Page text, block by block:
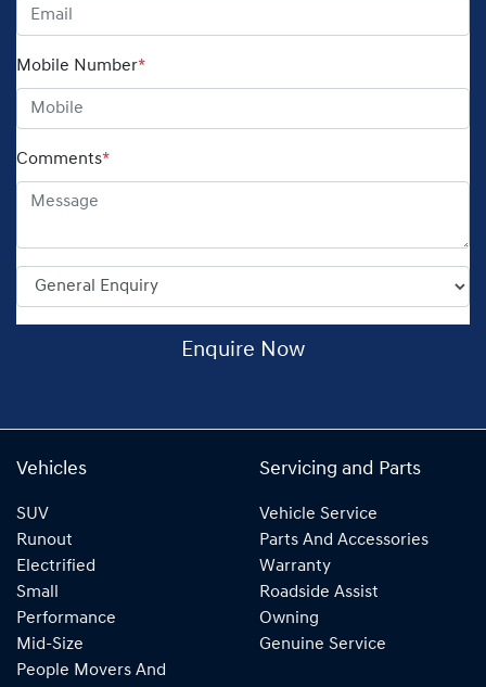
Mobile Number*
Comments*
Enquire Now
Vehicles
SUV
Runout
Electrified
Small
Performance
Mid-Size
People Movers And
Servicing and Parts
Vehicle Service
Parts And Accessories
Warranty
Roadside Assist
Owning
Genuine Service